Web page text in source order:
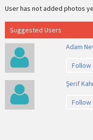
User has not added photos
Suggested Users
Adam
Follow
Şerif
Follow